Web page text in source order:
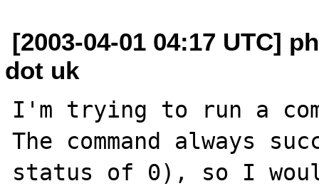
[2003-04-01 04:17 UTC]
dot uk
I'm trying to run a
The command always
status of 0), so I